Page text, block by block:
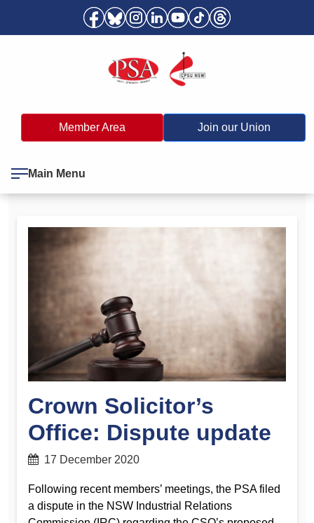
Member Area Join our Union
Main Menu
Crown Solicitor’s
Office: Dispute update
17 December 2020
Following recent members’ meetings, the PSA filed
a dispute in the NSW Industrial Relations